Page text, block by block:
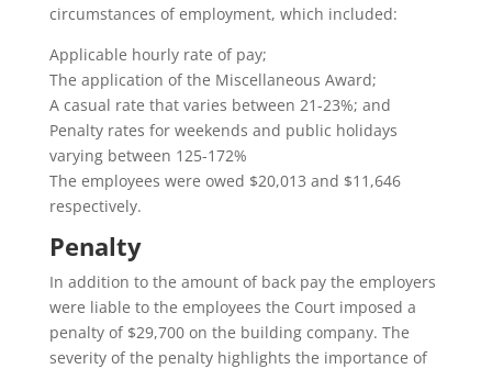
circumstances of employment, which included:
Applicable hourly rate of pay;
The application of the Miscellaneous Award;
A casual rate that varies between 21-23%; and
Penalty rates for weekends and public holidays
varying between 125-172%
The employees were owed $20,013 and $11,646
respectively.
Penalty
In addition to the amount of back pay the employers
were liable to the employees the Court imposed a
penalty of $29,700 on the building company. The
severity of the penalty highlights the importance of